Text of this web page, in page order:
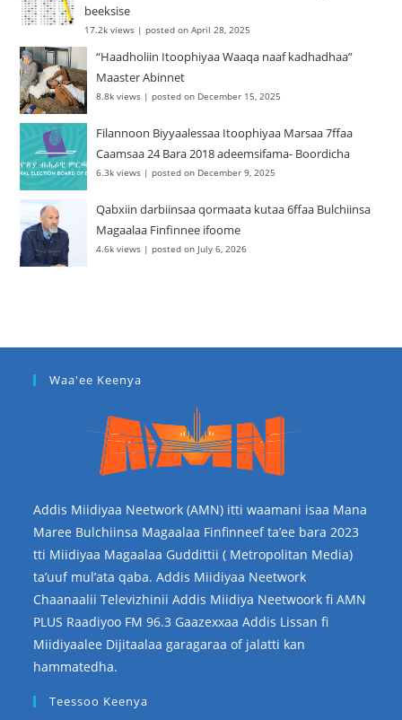
beeksise
17.2k views |posted on April 28, 2025
“Haadholiin Itoophiyaa Waaqa naaf kadhadhaa”
Maaster Abinnet
8.8k views |posted on December 15, 2025
Filannoon Biyyaalessaa Itoophiyaa Marsaa 7ffaa
Caamsaa 24 Bara 2018 adeemsifama- Boordicha
6.3k views |posted on December 9, 2025
Qabxiin darbiinsaa qormaata kutaa 6ffaa Bulchiinsa
Magaalaa Finfinnee ifoome
4.6k views |posted on July 6, 2026
Waa'ee Keenya
Addis Miidiyaa Neetwork (AMN) itti waamani isaa Mana
Maree Bulchiinsa Magaalaa Finfinneef ta’ee bara 2023
tti Miidiyaa Magaalaa Guddittii ( Metropolitan Media)
ta’uuf mul’ata qaba. Addis Miidiyaa Neetwork
Chaanaalii Televizhinii Addis Miidiya Neetwoork fi AMN
PLUS Raadiyoo FM 96.3 Gaazexxaa Addis Lissan fi
Miidiyaalee Dijitaalaa garagaraa of jalatti kan
hammatedha.
Teessoo Keenya